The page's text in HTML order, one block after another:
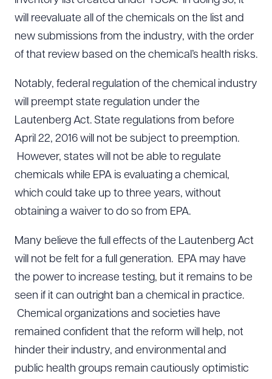
will reevaluate all of the chemicals on the list and
new submissions from the industry, with the order
of that review based on the chemical’s health risks.
Notably, federal regulation of the chemical industry
will preempt state regulation under the
Lautenberg Act. State regulations from before
April 22, 2016 will not be subject to preemption.
However, states will not be able to regulate
chemicals while EPA is evaluating a chemical,
which could take up to three years, without
obtaining a waiver to do so from EPA.
Many believe the full effects of the Lautenberg Act
will not be felt for a full generation. EPA may have
the power to increase testing, but it remains to be
seen if it can outright ban a chemical in practice.
Chemical organizations and societies have
remained confident that the reform will help, not
hinder their industry, and environmental and
public health groups remain cautiously optimistic